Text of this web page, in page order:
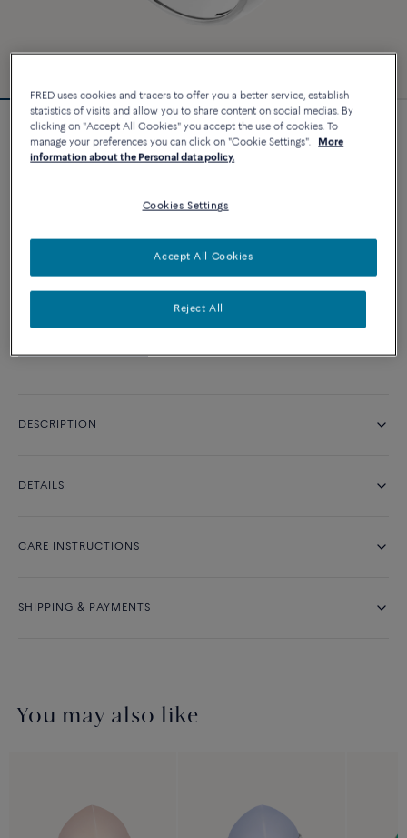
Customizable
Blue london topaz Pain de Sucre ring
CUSTOMIZE
DESCRIPTION
DETAILS
CARE INSTRUCTIONS
SHIPPING & PAYMENTS
You may also like
FRED uses cookies and tracers to offer you a better service, establish
statistics of visits and allow you to share content on social medias. By
clicking on "Accept All Cookies" you accept the use of cookies. To
manage your preferences you can click on "Cookie Settings".
More
information about the Personal data policy.
Cookies Settings
Reject All
Accept All Cookies